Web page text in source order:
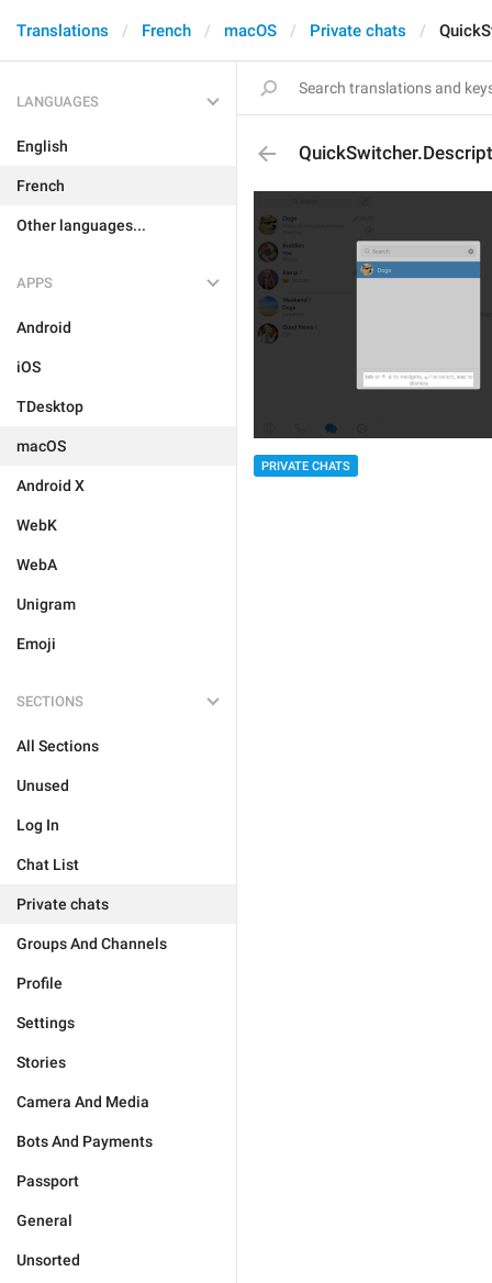
Translations French macOS Private chats
LANGUAGES
English
French
Other languages...
APPS
Android
iOS
TDesktop
macOS
Android X
WebK
WebA
Unigram
Emoji
SECTIONS
All Sections
Unused
Log In
Chat List
Private chats
Groups And Channels
Profile
Settings
Stories
Camera And Media
Bots And Payments
Passport
General
Unsorted
PRIVATE CHATS